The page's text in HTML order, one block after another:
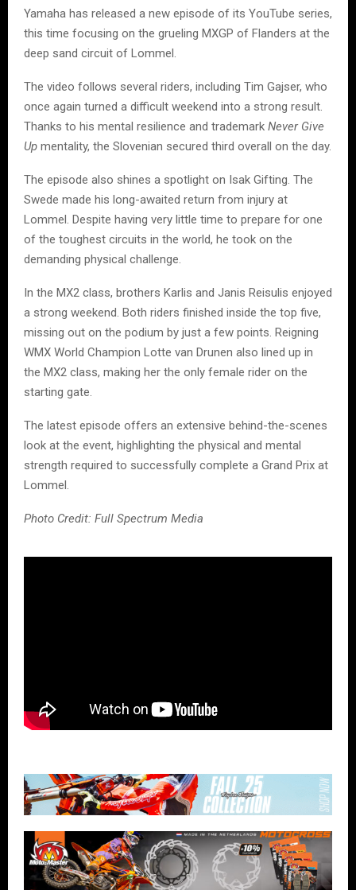
Yamaha has released a new episode of its YouTube series,
this time focusing on the grueling MXGP of Flanders at the
deep sand circuit of Lommel.
The video follows several riders, including Tim Gajser, who
once again turned a difficult weekend into a strong result.
Thanks to his mental resilience and trademark Never Give
Up mentality, the Slovenian secured third overall on the day.
The episode also shines a spotlight on Isak Gifting. The
Swede made his long-awaited return from injury at
Lommel. Despite having very little time to prepare for one
of the toughest circuits in the world, he took on the
demanding physical challenge.
In the MX2 class, brothers Karlis and Janis Reisulis enjoyed
a strong weekend. Both riders finished inside the top five,
missing out on the podium by just a few points. Reigning
WMX World Champion Lotte van Drunen also lined up in
the MX2 class, making her the only female rider on the
starting gate.
The latest episode offers an extensive behind-the-scenes
look at the event, highlighting the physical and mental
strength required to successfully complete a Grand Prix at
Lommel.
Photo Credit: Full Spectrum Media